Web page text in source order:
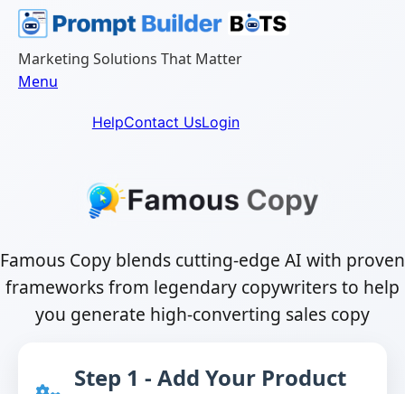
Skip
content
Marketing Solutions That Matter
Menu
HelpContact UsLogin
Famous Copy blends cutting-edge AI with proven
frameworks from legendary copywriters to help
you generate high-converting sales copy
Step 1 - Add Your Product